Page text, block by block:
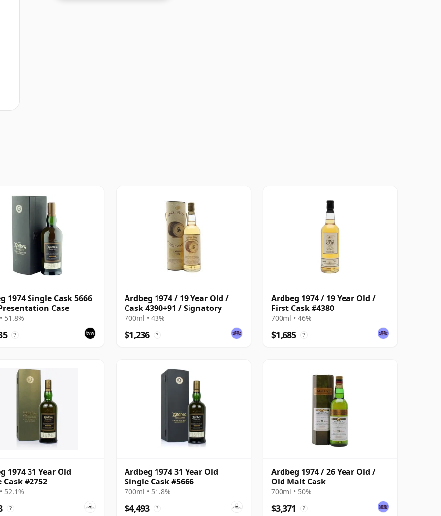
1974 Single Cask 5666
Case
51.8%
?
Ardbeg 1974 / 19 Year Old /
Cask 4390+91 / Signatory
700ml • 43%
$1,236 ?
Ardbeg 1974 / 19 Year Old /
First Cask #4380
700ml • 46%
$1,685 ?
1974 31 Year Old
Cask #2752
52.1%
?
Ardbeg 1974 31 Year Old
Single Cask #5666
700ml • 51.8%
$4,493 ?
Ardbeg 1974 / 26 Year Old /
Old Malt Cask
700ml • 50%
$3,371 ?